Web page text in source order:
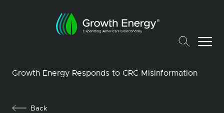
Growth Energy Responds to CRC Misinformation
Back